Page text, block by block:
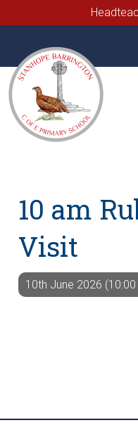
10 am
Visit
10th June 2026 (10:00